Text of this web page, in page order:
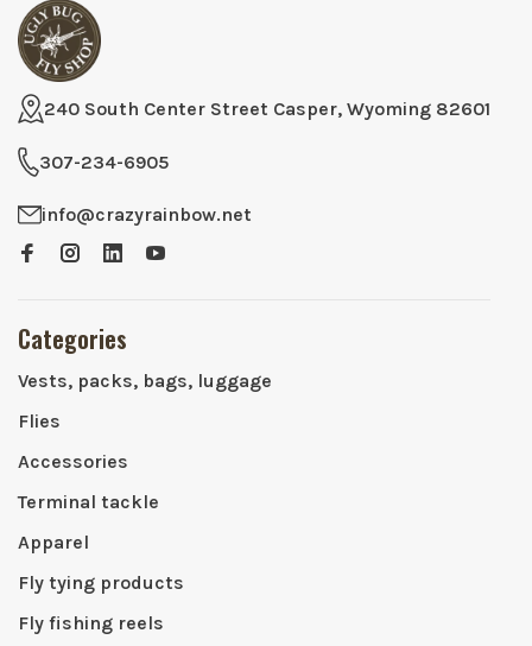
240 South Center Street Casper, Wyoming 82601
307-234-6905
info@crazyrainbow.net
Categories
Vests, packs, bags, luggage
Flies
Accessories
Terminal tackle
Apparel
Fly tying products
Fly fishing reels